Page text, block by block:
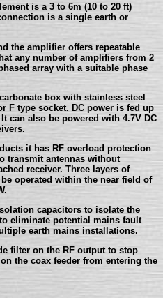
is a 3 to 6m (10 to 20 ft)
is a single earth or
the amplifier offers repeatable
any number of amplifiers from 2
array with a suitable phase
box with stainless steel
F type socket. DC power is fed up
can also be powered with 4.7V DC
it has RF overload protection
transmit antennas without
receiver. Three layers of
operated within the near field of
capacitors to isolate the
eliminate potential mains fault
earth mains installations.
filter on the RF output to stop
the coax feeder from entering the